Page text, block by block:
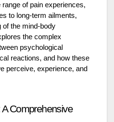
of pain experiences,
to long-term ailments,
of the mind-body
the complex
psychological
reactions, and how these
perceive, experience, and
Comprehensive